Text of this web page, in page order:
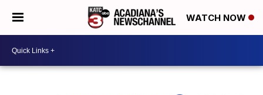
WATCH NOW